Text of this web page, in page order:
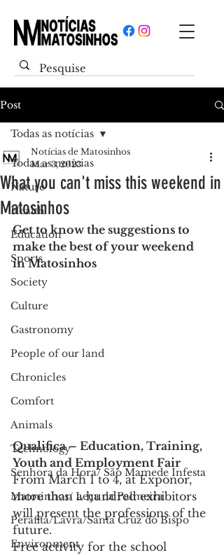
Post
Todas as notícias
Nature
Health
Education
Sports
Society
Culture
Gastronomy
People of our land
Chronicles
Comfort
Animals
Technology
Senhora da Hora/ São Mamede Infesta
Matosinhos/ Leça da Palmeira
Perafita/Lavra/Santa Cruz do Bispo
Environment
Todas as notícias
What you can't miss this weekend in
Matosinhos
Notícias de Matosinhos
Mar 3, 2023
Get to know the suggestions to
make the best of your weekend
in Matosinhos
Qualifica – Education, Training,
Youth and Employment Fair
From March 1 to 4, at Exponor,
more than a hundred exhibitors
will present the professions of the
future.
Free activity for the school